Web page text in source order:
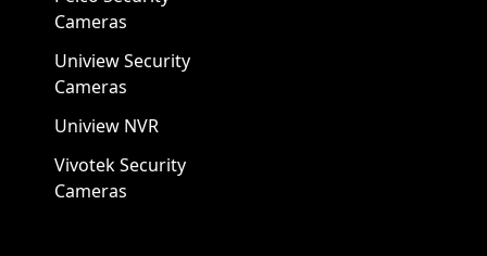
Cameras
Uniview Security
Cameras
Uniview NVR
Vivotek Security
Cameras